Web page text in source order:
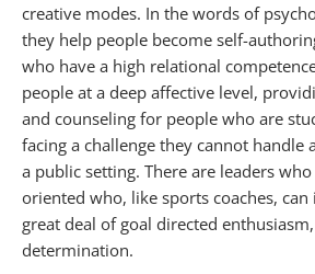
creative modes. In the words of
they help people become self-
who have a high relational
people at a deep affective level,
and counseling for people who are
facing a challenge they cannot handle
a public setting. There are leaders
oriented who, like sports coaches,
great deal of goal directed
determination.